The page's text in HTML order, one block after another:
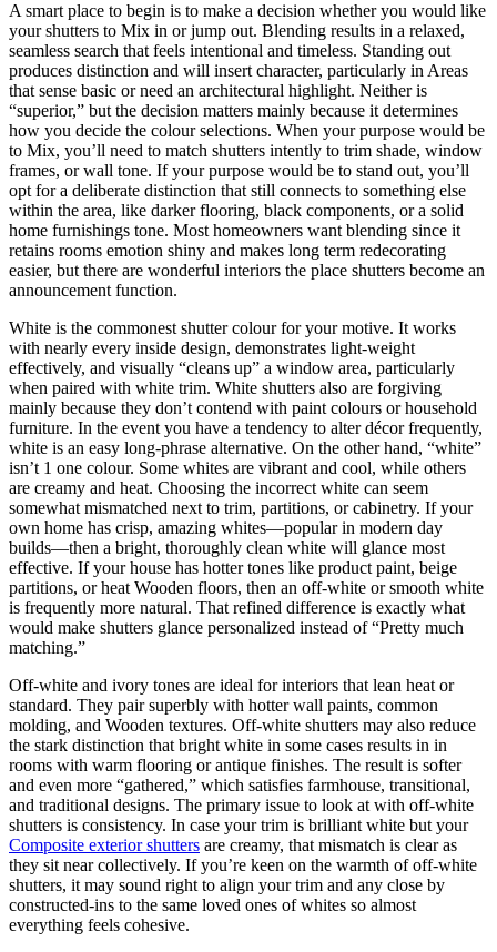
A smart place to begin is to make a decision whether you would like
your shutters to Mix in or jump out. Blending results in a relaxed,
seamless search that feels intentional and timeless. Standing out
produces distinction and will insert character, particularly in Areas
that sense basic or need an architectural highlight. Neither is
“superior,” but the decision matters mainly because it determines
how you decide the colour selections. When your purpose would be
to Mix, you’ll need to match shutters intently to trim shade, window
frames, or wall tone. If your purpose would be to stand out, you’ll
opt for a deliberate distinction that still connects to something else
within the area, like darker flooring, black components, or a solid
home furnishings tone. Most homeowners want blending since it
retains rooms emotion shiny and makes long term redecorating
easier, but there are wonderful interiors the place shutters become an
announcement function.
White is the commonest shutter colour for your motive. It works
with nearly every inside design, demonstrates light-weight
effectively, and visually “cleans up” a window area, particularly
when paired with white trim. White shutters also are forgiving
mainly because they don’t contend with paint colours or household
furniture. In the event you have a tendency to alter décor frequently,
white is an easy long-phrase alternative. On the other hand, “white”
isn’t 1 one colour. Some whites are vibrant and cool, while others
are creamy and heat. Choosing the incorrect white can seem
somewhat mismatched next to trim, partitions, or cabinetry. If your
own home has crisp, amazing whites—popular in modern day
builds—then a bright, thoroughly clean white will glance most
effective. If your house has hotter tones like product paint, beige
partitions, or heat Wooden floors, then an off-white or smooth white
is frequently more natural. That refined difference is exactly what
would make shutters glance personalized instead of “Pretty much
matching.”
Off-white and ivory tones are ideal for interiors that lean heat or
standard. They pair superbly with hotter wall paints, common
molding, and Wooden textures. Off-white shutters may also reduce
the stark distinction that bright white in some cases results in in
rooms with warm flooring or antique finishes. The result is softer
and even more “gathered,” which satisfies farmhouse, transitional,
and traditional designs. The primary issue to look at with off-white
shutters is consistency. In case your trim is brilliant white but your
Composite exterior shutters are creamy, that mismatch is clear as
they sit near collectively. If you’re keen on the warmth of off-white
shutters, it may sound right to align your trim and any close by
constructed-ins to the same loved ones of whites so almost
everything feels cohesive.